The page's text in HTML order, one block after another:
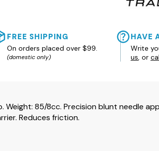
FREE SHIPPING
On orders placed over $99.
(domestic only)
HAVE
Write
us , or
Weight: 85/8cc. Precision blunt needle
Reduces friction.